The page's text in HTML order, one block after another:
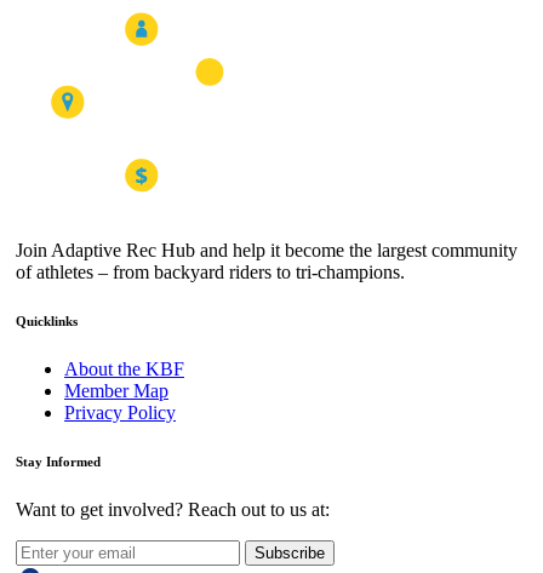
Join Adaptive Rec Hub and help it become the largest community
of athletes – from backyard riders to tri-champions.
Quicklinks
About the KBF
Member Map
Privacy Policy
Stay Informed
Want to get involved? Reach out to us at:
Subscribe